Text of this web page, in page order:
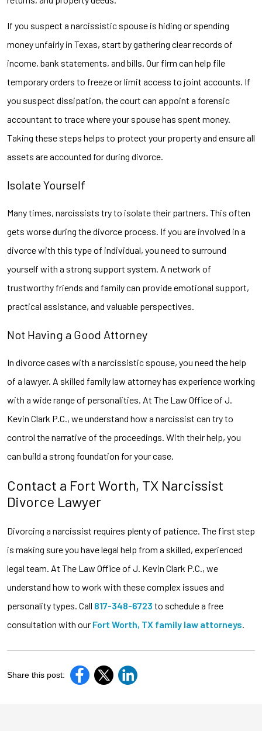
If you suspect a narcissistic spouse is hiding or spending
money unfairly in Texas, start by gathering clear records of
income, bank statements, and bills. Our firm can help file
temporary orders to freeze or limit access to joint accounts. If
you suspect dissipation, the court can appoint a forensic
accountant to trace where your spouse has spent money.
Taking these steps helps to protect your property and ensure all
assets are accounted for during divorce.
Isolate Yourself
Many times, narcissists try to isolate their partners. This often
gets worse during the divorce process. If you are involved in a
divorce with this type of individual, you need to surround
yourself with a strong support system. A network of
trustworthy friends and family can provide emotional support,
practical assistance, and valuable perspectives.
Not Having a Good Attorney
In divorce cases with a narcissistic spouse, you need the help
of a lawyer. A skilled family law attorney has experience working
with a wide range of personalities. At The Law Office of J.
Kevin Clark P.C., we understand how a narcissist can try to
control the narrative of the proceedings. With their help, you
can build a strong foundation for your case.
Contact a Fort Worth, TX Narcissist
Divorce Lawyer
Divorcing a narcissist requires plenty of patience. The first step
is making sure you have legal help from a skilled, experienced
legal team. At The Law Office of J. Kevin Clark P.C., we
understand how to work with these complex issues and
personality types. Call 817-348-6723 to schedule a free
consultation with our Fort Worth, TX family law attorneys
Share this post: